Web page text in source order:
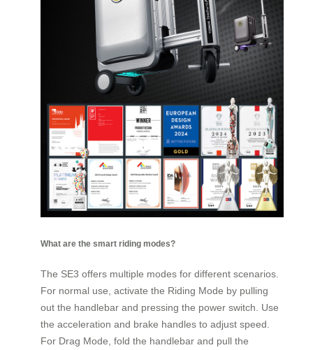
What are the smart riding modes?
The SE3 offers multiple modes for different scenarios.
For normal use, activate the Riding Mode by pulling
out the handlebar and pressing the power switch. Use
the acceleration and brake handles to adjust speed.
For Drag Mode, fold the handlebar and pull the